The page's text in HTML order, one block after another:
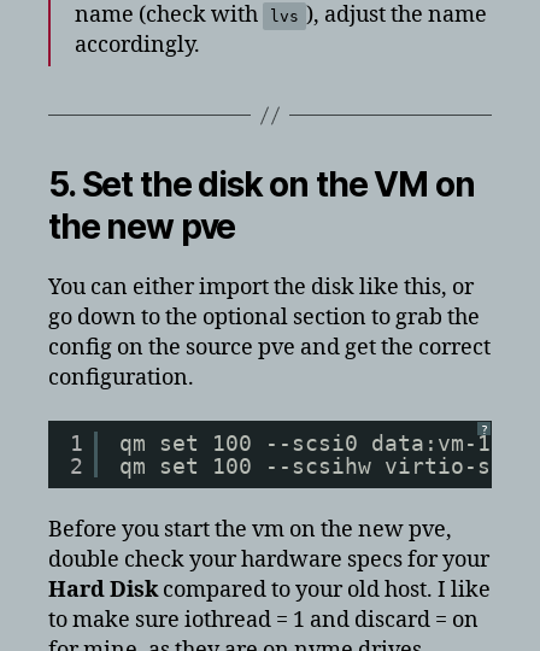
name (check with
lvs ), adjust the name
accordingly.
5. Set the disk on the VM on
the new pve
You can either import the disk like this, or
go down to the optional section to grab the
config on the source pve and get the correct
configuration.
?
1
2
qm set 100 --scsi0 data:vm-100-
qm set 100 --scsihw virtio-
Before you start the vm on the new pve,
double check your hardware specs for your
Hard Diskcompared to your old host. I like
to make sure iothread = 1 and discard = on